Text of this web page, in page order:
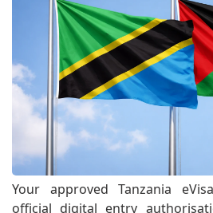
Your approved Tanzania
official digital entry